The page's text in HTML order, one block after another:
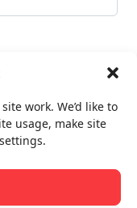
work. We’d like to
usage, make site
latest news and